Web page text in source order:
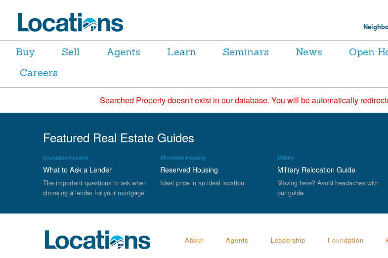
Buy Sell Agents Learn Seminars News
Open
Careers
Searched Property doesn't exist in our database. You will be automatically
Featured Real Estate Guides
Affordable Housing
What to Ask a Lender
The important questions to ask when
choosing a lender for your mortgage.
Affordable Housing
Reserved Housing
Ideal price in an ideal location
Military
Military Relocation Guide
Moving here? Avoid headaches with
our guide
About Agents Leadership Foundation